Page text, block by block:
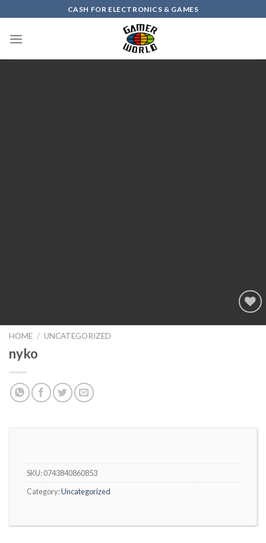
to
content
CASH FOR ELECTRONICS & GAMES
Add to
HOME / UNCATEGORIZED
nyko
SKU:0743840860853
Category:Uncategorized